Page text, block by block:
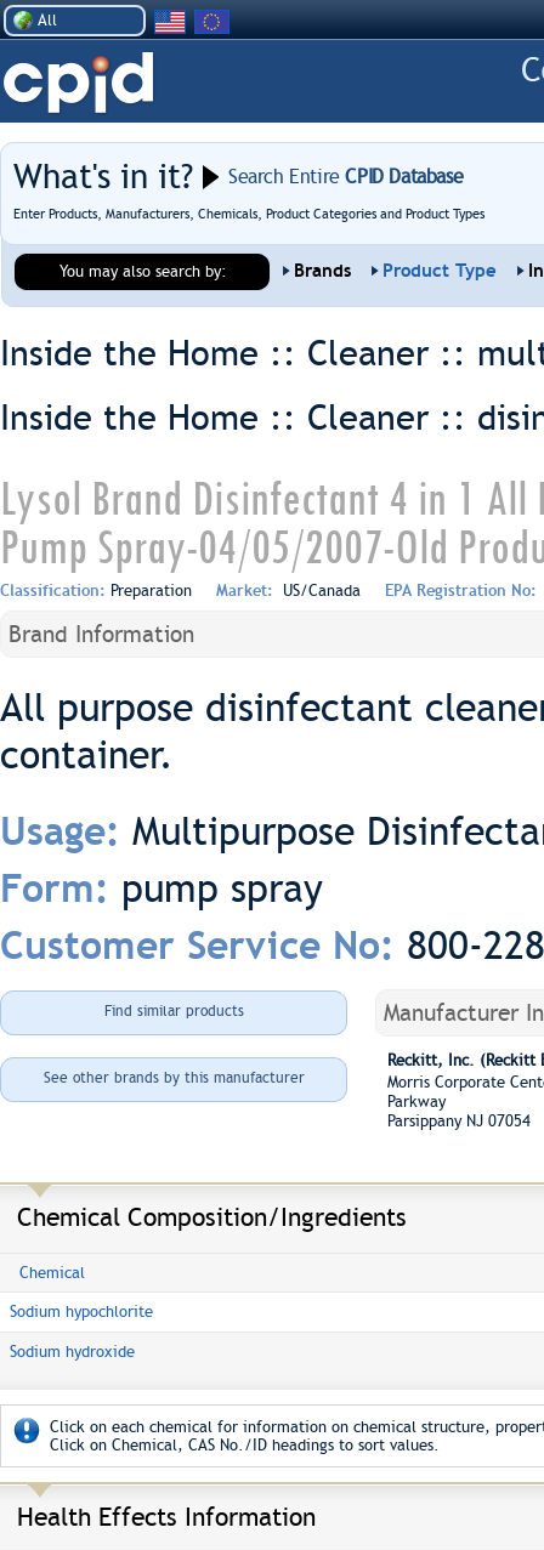
All
What's in it? Search EntireCPID Database
Enter Products, Manufacturers, Chemicals, Product Categories and Product Types
You may also search by: Brands Product Type
Inside the Home :: Cleaner ::
Inside the Home :: Cleaner ::
Lysol Brand Disinfectant 4 in 1 All
Pump Spray-04/05/2007-Old
Classification: Preparation Market: US/Canada EPA Registration No:
Brand Information
All purpose disinfectant
container.
Usage: Multipurpose
Form: pump spray
Customer Service No: 800-
Find similar products
See other brands by this manufacturer
Manufacturer
Reckitt, Inc. (Reckitt
Morris Corporate
Parkway
Parsippany NJ 07054
Chemical Composition/Ingredients
Chemical
Sodium hypochlorite
Sodium hydroxide
Click on each chemical for information on chemical structure,
Click on Chemical, CAS No./ID headings to sort values.
Health Effects Information